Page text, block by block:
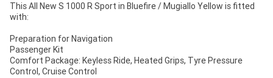
This All New S 1000 R Sport in Bluefire / Mugiallo Yellow is fitted
with:
Preparation for Navigation
Passenger Kit
Comfort Package: Keyless Ride, Heated Grips, Tyre Pressure
Control, Cruise Control